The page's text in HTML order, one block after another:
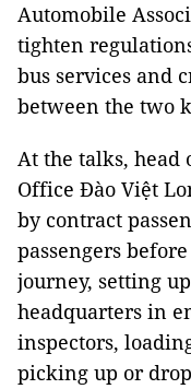
Automobile
tighten
bus services and
between the two
At the talks, head
Office Đào Việt
by contract
passengers
journey, setting
headquarters in
inspectors,
picking up or